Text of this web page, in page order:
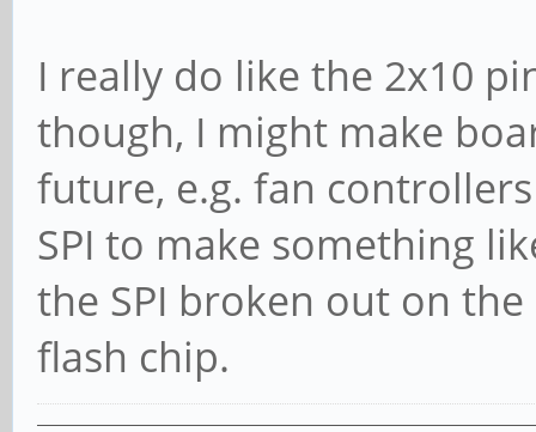
I really do like the 2x10
though, I might make
future, e.g. fan
SPI to make something
the SPI broken out on the
flash chip.